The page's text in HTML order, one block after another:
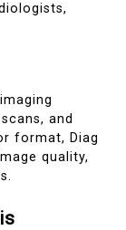
and
format, Diag
quality,